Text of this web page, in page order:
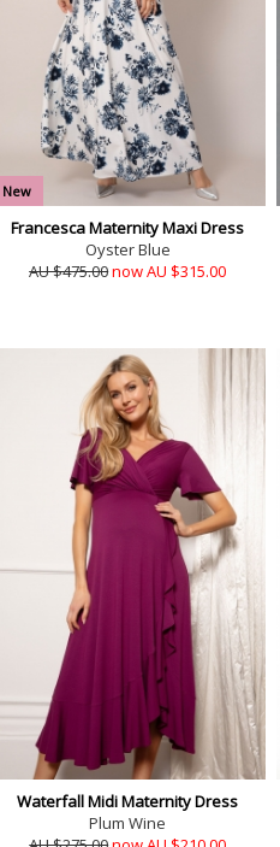
New
Francesca Maternity Maxi Dress
Oyster Blue
AU $475.00now AU $315.00
Waterfall Midi Maternity Dress
Plum Wine